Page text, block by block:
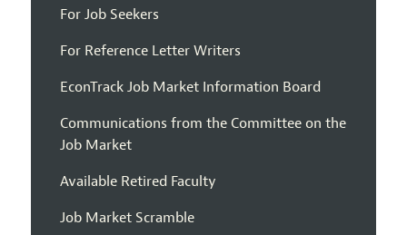
For Job Seekers
For Reference Letter Writers
EconTrack Job Market Information Board
Communications from the Committee on the
Job Market
Available Retired Faculty
Job Market Scramble